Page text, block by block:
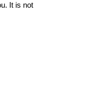
It is not